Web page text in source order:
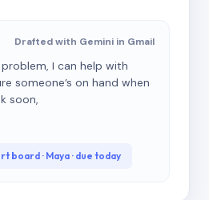
Drafted with Gemini in Gmail
I can help with
someone’s on hand when
soon,
board · Maya · due today